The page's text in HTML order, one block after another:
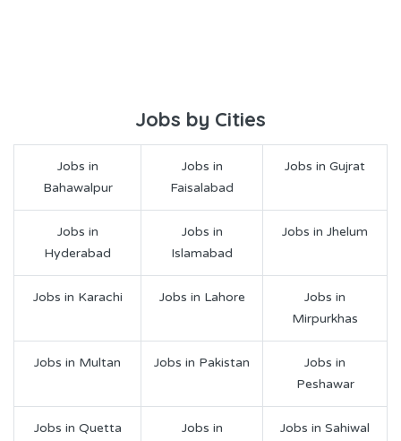
Jobs by Cities
Jobs in
Bahawalpur
Jobs in
Faisalabad
Jobs in Gujrat
Jobs in
Hyderabad
Jobs in
Islamabad
Jobs in Jhelum
Jobs in Karachi Jobs in Lahore
Jobs in
Mirpurkhas
Jobs in Multan Jobs in Pakistan
Jobs in
Peshawar
Jobs in Quetta
Jobs in
Jobs in Sahiwal